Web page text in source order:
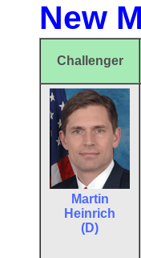
New
Challenger
Martin
Heinrich
(D)